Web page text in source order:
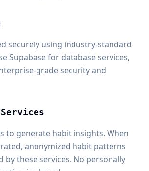
securely using industry-standard
Supabase for database services,
grade security and
to generate habit insights. When
anonymized habit patterns
by these services. No personally